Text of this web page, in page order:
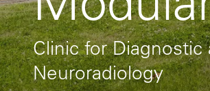
Clinic for Diagnostic
Neuroradiology